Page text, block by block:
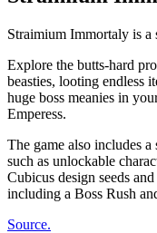
Straimium Immortaly is a
Explore the butts-hard
beasties, looting endless
huge boss meanies in
Emperess.
The game also includes
such as unlockable
Cubicus design seeds
including a Boss Rush
Source.